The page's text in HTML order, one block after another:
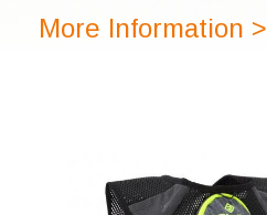
More Information >